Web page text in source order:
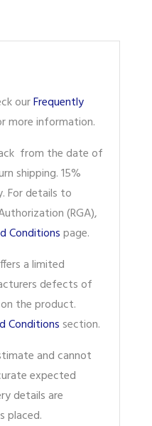
ourFrequently
more information.
from the date of
shipping. 15%
For details to
(RGA),
Conditionspage.
a limited
defects of
the product.
Conditions section.
and cannot
expected
details are
placed.